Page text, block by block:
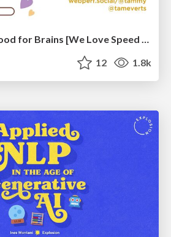
Performance Is Good for Brains [We Love Speed 2024]
12 1.8k